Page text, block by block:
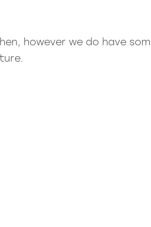
however we do have